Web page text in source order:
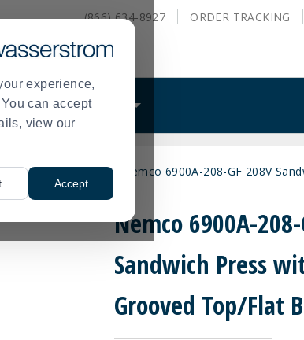
experience,
can accept
view our
Accept
(866) 634-8927 ORDER TRACKING
WHAT WE DO
& Sandwich Presses> Nemco 6900A-208-GF 208V
Nemco 6900A-208-
Sandwich Press
Grooved Top/Flat